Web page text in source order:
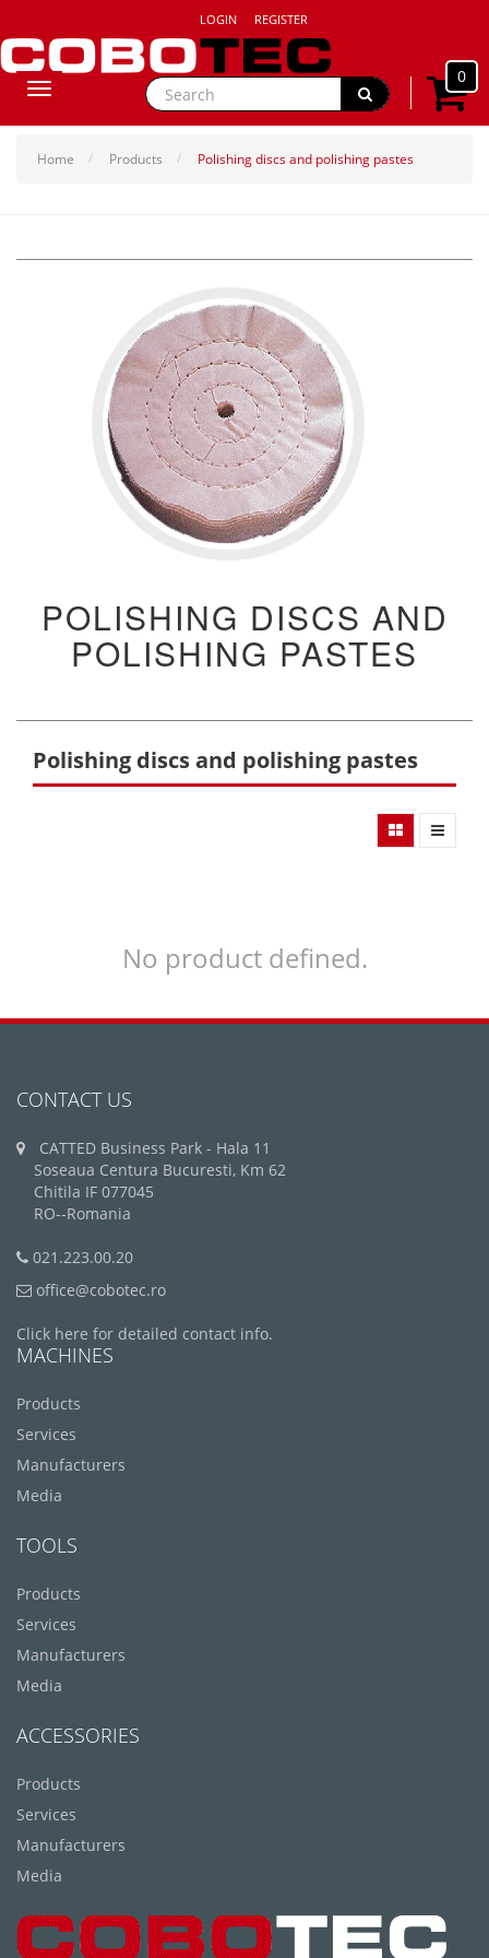
LOGIN REGISTER
0
Toggle
Home Products Polishing discs and polishing pastes
POLISHING DISCS AND
POLISHING PASTES
Polishing discs and polishing pastes
No product defined.
CONTACT US
CATTED Business Park - Hala 11
Soseaua Centura Bucuresti, Km 62
Chitila IF 077045
RO--Romania
021.223.00.20
office@cobotec.ro
Click here for detailed contact info.
MACHINES
Products
Services
Manufacturers
Media
TOOLS
Products
Services
Manufacturers
Media
ACCESSORIES
Products
Services
Manufacturers
Media